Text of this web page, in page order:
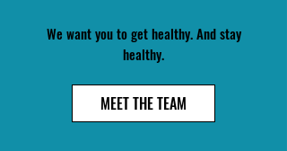
We want you to get healthy. And stay
healthy.
MEET THE TEAM